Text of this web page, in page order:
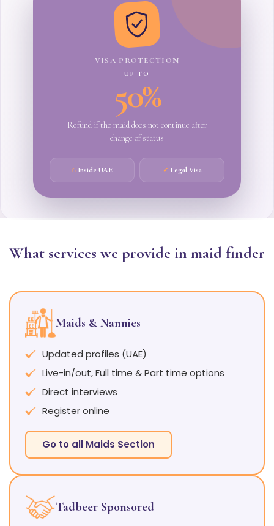
VISA PROTECTION
UP TO
50%
Refund if the maid does not continue after
change of status
⌂ Inside UAE ✓ Legal Visa
What services we provide in maid finder
Maids & Nannies
Updated profiles (UAE)
Live-in/out, Full time & Part time options
Direct interviews
Register online
Go to all Maids Section
Tadbeer Sponsored